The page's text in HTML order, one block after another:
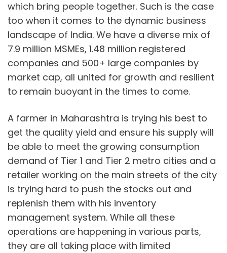
which bring people together. Such is the case
too when it comes to the dynamic business
landscape of India. We have a diverse mix of
7.9 million MSMEs, 1.48 million registered
companies and 500+ large companies by
market cap, all united for growth and resilient
to remain buoyant in the times to come.
A farmer in Maharashtra is trying his best to
get the quality yield and ensure his supply will
be able to meet the growing consumption
demand of Tier 1 and Tier 2 metro cities and a
retailer working on the main streets of the city
is trying hard to push the stocks out and
replenish them with his inventory
management system. While all these
operations are happening in various parts,
they are all taking place with limited